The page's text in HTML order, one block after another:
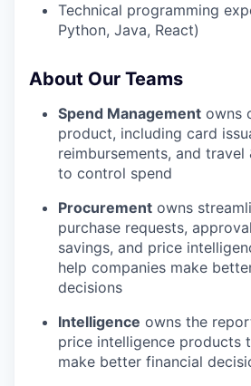
Technical programming
Python, Java, React)
About Our Teams
Spend Management owns
product, including card
reimbursements, and travel
to control spend
Procurement owns
purchase requests,
savings, and price
help companies make
decisions
Intelligence owns the
price intelligence products
make better financial